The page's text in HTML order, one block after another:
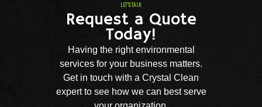
LET'S TALK
Request a Quote
Today!
Having the right environmental
services for your business matters.
Get in touch with a Crystal Clean
expert to see how we can best serve